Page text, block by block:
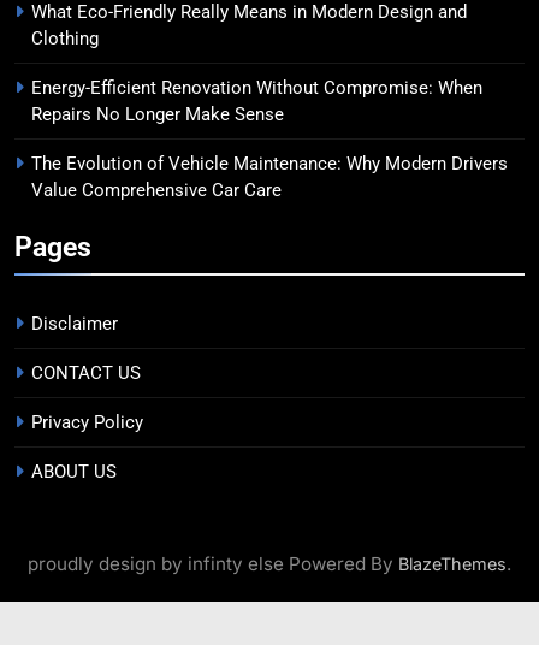
What Eco-Friendly Really Means in Modern Design and
Clothing
Energy-Efficient Renovation Without Compromise: When
Repairs No Longer Make Sense
The Evolution of Vehicle Maintenance: Why Modern Drivers
Value Comprehensive Car Care
Pages
Disclaimer
CONTACT US
Privacy Policy
ABOUT US
proudly design by infinty else Powered By BlazeThemes.